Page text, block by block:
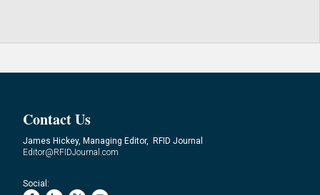
Contact Us
James Hickey, Managing Editor, RFID Journal
Editor@RFIDJournal.com
Social: